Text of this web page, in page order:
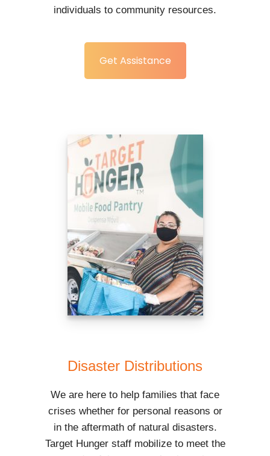
individuals to community resources.
Get Assistance
Disaster Distributions
We are here to help families that face
crises whether for personal reasons or
in the aftermath of natural disasters.
Target Hunger staff mobilize to meet the